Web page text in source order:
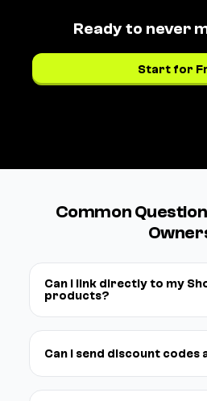
Ready to never
Start for
Common
Can I link directly to my
products?
Can I send discount